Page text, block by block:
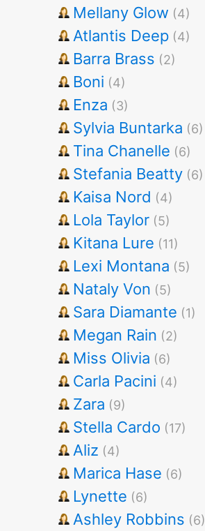
Mellany Glow (4)
Atlantis Deep (4)
Barra Brass (2)
Boni (4)
Enza (3)
Sylvia Buntarka (6)
Tina Chanelle (6)
Stefania Beatty (6)
Kaisa Nord (4)
Lola Taylor (5)
Kitana Lure (11)
Lexi Montana (5)
Nataly Von (5)
Sara Diamante (1)
Megan Rain (2)
Miss Olivia (6)
Carla Pacini (4)
Zara (9)
Stella Cardo (17)
Aliz (4)
Marica Hase (6)
Lynette (6)
Ashley Robbins (6)